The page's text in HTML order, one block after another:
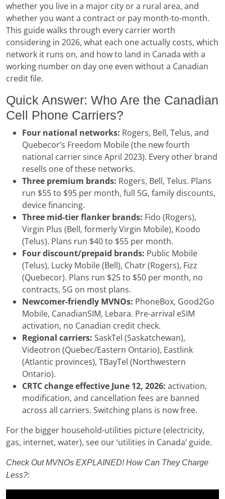
whether you live in a major city or a rural area, and
whether you want a contract or pay month-to-month.
This guide walks through every carrier worth
considering in 2026, what each one actually costs, which
network it runs on, and how to land in Canada with a
working number on day one even without a Canadian
credit file.
Quick Answer: Who Are the Canadian
Cell Phone Carriers?
Four national networks: Rogers, Bell, Telus, and
Quebecor’s Freedom Mobile (the new fourth
national carrier since April 2023). Every other brand
resells one of these networks.
Three premium brands: Rogers, Bell, Telus. Plans
run $55 to $95 per month, full 5G, family discounts,
device financing.
Three mid-tier flanker brands: Fido (Rogers),
Virgin Plus (Bell, formerly Virgin Mobile), Koodo
(Telus). Plans run $40 to $55 per month.
Four discount/prepaid brands: Public Mobile
(Telus), Lucky Mobile (Bell), Chatr (Rogers), Fizz
(Quebecor). Plans run $25 to $50 per month, no
contracts, 5G on most plans.
Newcomer-friendly MVNOs: PhoneBox, Good2Go
Mobile, CanadianSIM, Lebara. Pre-arrival eSIM
activation, no Canadian credit check.
Regional carriers: SaskTel (Saskatchewan),
Videotron (Quebec/Eastern Ontario), Eastlink
(Atlantic provinces), TBayTel (Northwestern
Ontario).
CRTC change effective June 12, 2026: activation,
modification, and cancellation fees are banned
across all carriers. Switching plans is now free.
For the bigger household-utilities picture (electricity,
gas, internet, water), see our ‘utilities in Canada’ guide.
Check Out MVNOs EXPLAINED! How Can They Charge
Less?: